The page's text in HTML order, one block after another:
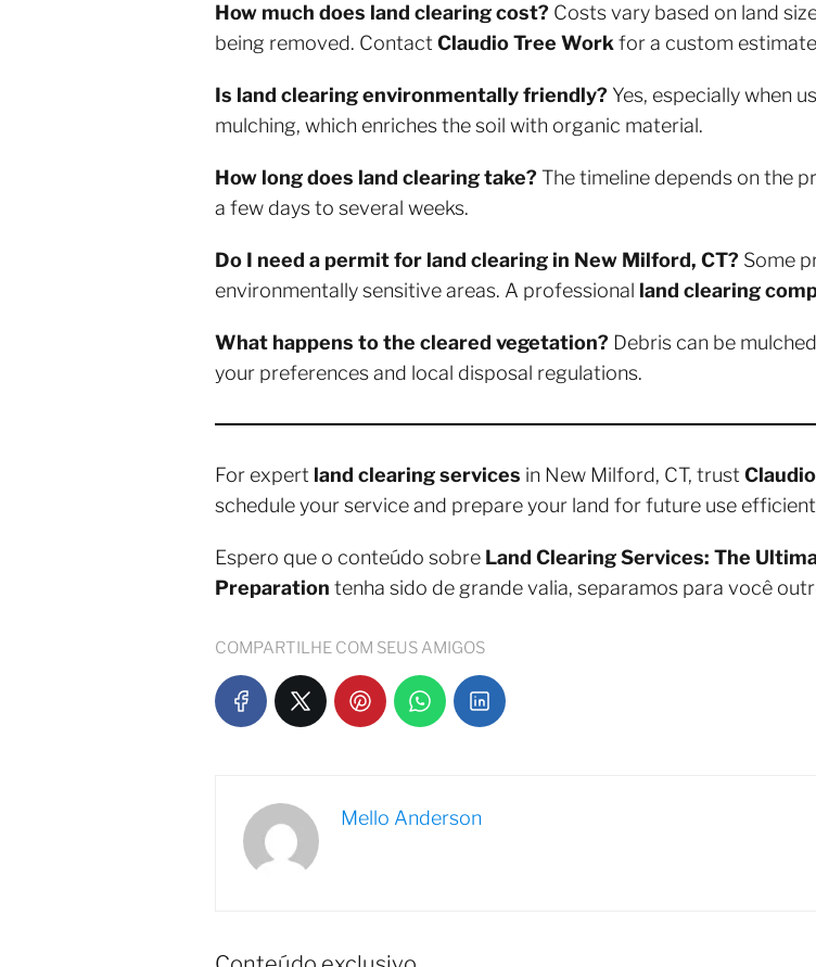
How much does land clearing cost? Costs vary based on land
being removed. Contact Claudio Tree Workfor a custom
Is land clearing environmentally friendly? Yes, especially when
mulching, which enriches the soil with organic material.
How long does land clearing take?The timeline depends on the
a few days to several weeks.
Do I need a permit for land clearing in New Milford, CT? Some
environmentally sensitive areas. A professional land clearing
What happens to the cleared vegetation? Debris can be
your preferences and local disposal regulations.
For expert land clearing services in New Milford, CT, trust
schedule your service and prepare your land for future use
Espero que o conteúdo sobre Land Clearing Services: The
Preparation tenha sido de grande valia, separamos para você
COMPARTILHE COM SEUS AMIGOS
Mello Anderson